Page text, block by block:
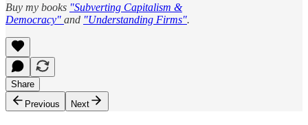
Buy my books "Subverting Capitalism &
Democracy" and "Understanding Firms".
Share
Previous
Next